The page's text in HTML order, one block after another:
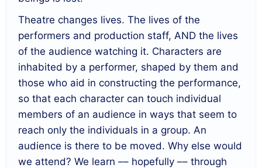
Theatre changes lives. The lives of the
performers and production staff, AND the lives
of the audience watching it. Characters are
inhabited by a performer, shaped by them and
those who aid in constructing the performance,
so that each character can touch individual
members of an audience in ways that seem to
reach only the individuals in a group. An
audience is there to be moved. Why else would
we attend? We learn –– hopefully –– through